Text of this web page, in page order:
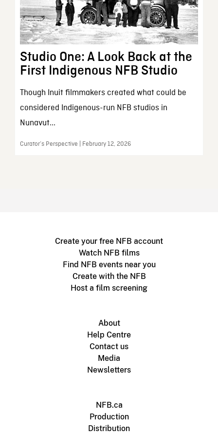
Studio One: A Look Back at the
First Indigenous NFB Studio
Though Inuit filmmakers created what could be
considered Indigenous-run NFB studios in
Nunavut...
Curator’s Perspective | February 12, 2026
Create your free NFB account
Watch NFB films
Find NFB events near you
Create with the NFB
Host a film screening
About
Help Centre
Contact us
Media
Newsletters
NFB.ca
Production
Distribution